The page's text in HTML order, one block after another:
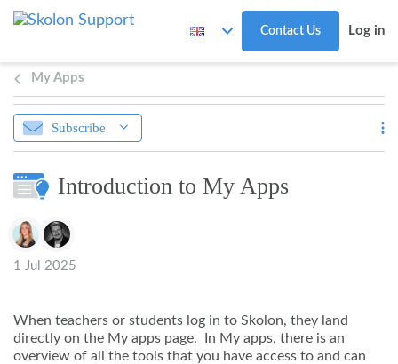
Skip to main content
Contact Us Log in
My Apps
Subscribe
Introduction to My Apps
Authors list
1 Jul 2025
When teachers or students log in to Skolon, they land
directly on the My apps page. In My apps, there is an
overview of all the tools that you have access to and can